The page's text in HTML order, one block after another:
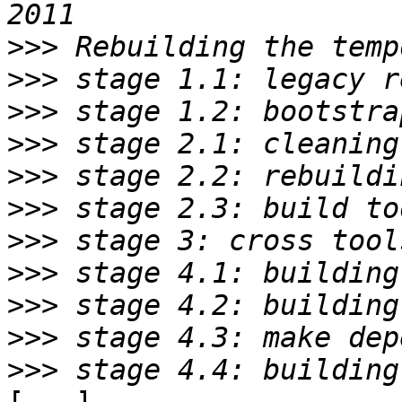
>>>
>>>
>>>
>>>
>>>
>>>
>>>
>>>
>>>
>>>
>>>